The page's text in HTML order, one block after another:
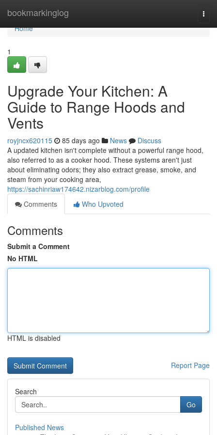
bookmarkinglog
Home
Home
1
Upgrade Your Kitchen: A
Guide to Range Hoods and
Vents
royjncx620115 85 days ago News
Discuss
A updated kitchen isn't complete without a powerful range hood,
also referred to as a cooker hood. These systems aren't just
about eliminating odors; they also extract grease, smoke, and
steam from your cooking area,
https://sachinriaw174642.nizarblog.com/profile
Comments
Who Upvoted
Comments
Submit a Comment
No HTML
HTML is disabled
Report Page
Search
Go
Published News